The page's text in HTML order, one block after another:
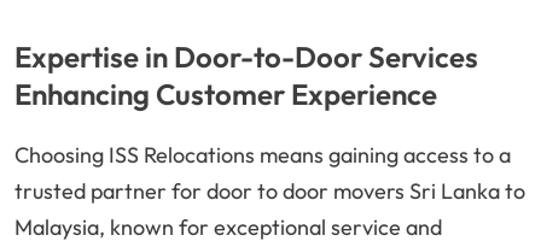
Expertise in Door-to-Door Services
Enhancing Customer Experience
Choosing ISS Relocations means gaining access to a
trusted partner for door to door movers Sri Lanka to
Malaysia, known for exceptional service and